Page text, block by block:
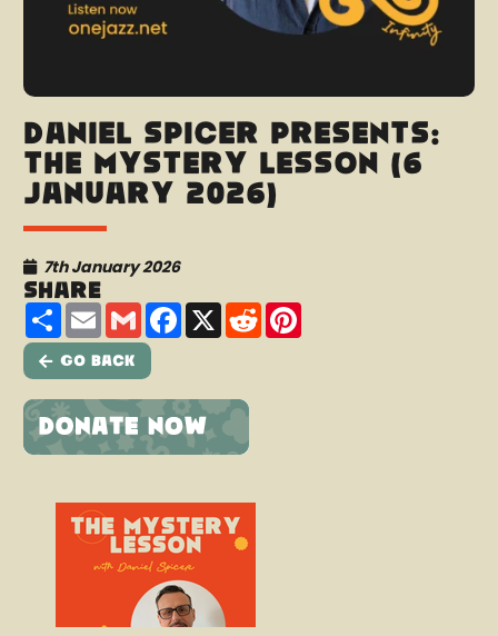
Daniel Spicer presents:
The Mystery Lesson (6
January 2026)
7th January 2026
Share
ShareEmailGmailFacebook
X Reddit
Go Back